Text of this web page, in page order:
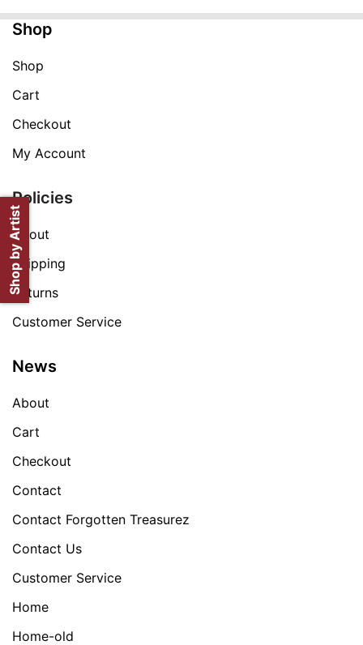
Shop
Shop
Cart
Checkout
My Account
Policies
About
Shipping
Returns
Customer Service
News
About
Cart
Checkout
Contact
Contact Forgotten Treasurez
Contact Us
Customer Service
Home
Home-old
Shop by Artist